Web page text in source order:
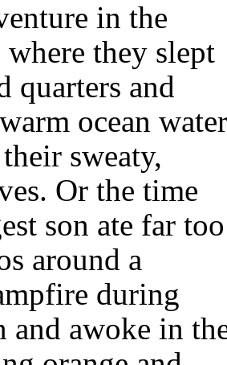
in the
where they slept
quarters and
ocean
sweaty,
Or the time
son ate far too
around a
during
and awoke in